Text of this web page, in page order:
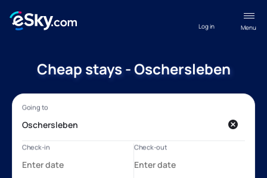
Menu
Log in
Cheap stays - Oschersleben